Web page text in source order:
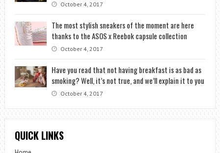
October 4, 2017
The most stylish sneakers of the moment are here
thanks to the ASOS x Reebok capsule collection
October 4, 2017
Have you read that not having breakfast is as bad as
smoking? Well, it’s not true, and we’ll explain it to you
October 4, 2017
QUICK LINKS